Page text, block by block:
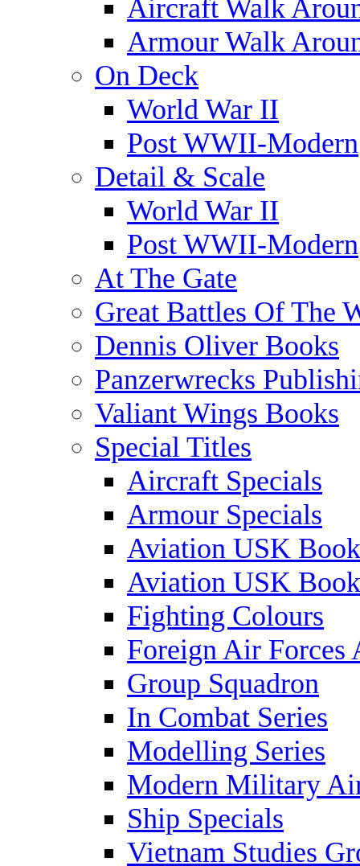
Aircraft Walk
Armour Walk
On Deck
World War II
Post WWII-Modern
Detail & Scale
World War II
Post WWII-Modern
At The Gate
Great Battles Of The
Dennis Oliver Books
Panzerwrecks
Valiant Wings Books
Special Titles
Aircraft Specials
Armour Specials
Aviation USK
Aviation USK
Fighting Colours
Foreign Air Forces
Group Squadron
In Combat Series
Modelling Series
Modern Military
Ship Specials
Vietnam Studies